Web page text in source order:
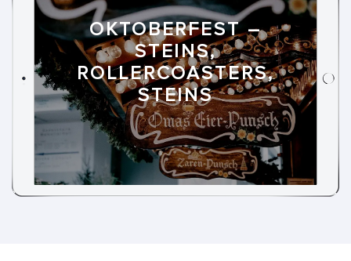
OKTOBERFEST –
STEINS,
ROLLERCOASTERS,
STEINS